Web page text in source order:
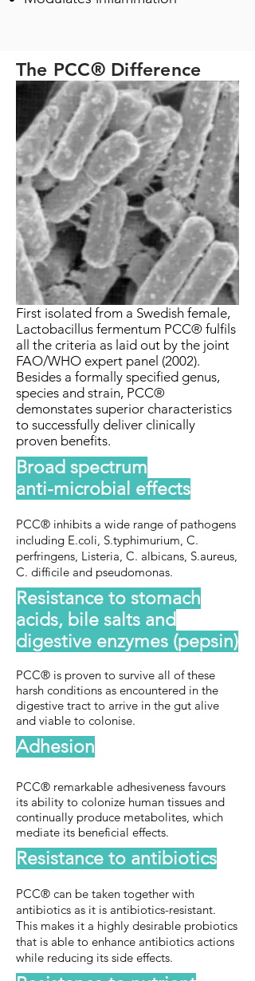
The PCC® Difference
First isolated from a Swedish female,
Lactobacillus fermentum PCC® fulfils
all the criteria as laid out by the joint
FAO/WHO expert panel (2002).
Besides a formally specified genus,
species and strain, PCC®
demonstates superior characteristics
to successfully deliver clinically
proven benefits.
Broad spectrum
anti-microbial effects
PCC® inhibits a wide range of pathogens
including E.coli, S.typhimurium, C.
perfringens, Listeria, C. albicans, S.aureus,
C. difficile and pseudomonas.
Resistance to stomach
acids, bile salts and
digestive enzymes (pepsin)
PCC® is proven to survive all of these
harsh conditions as encountered in the
digestive tract to arrive in the gut alive
and viable to colonise.
Adhesion
PCC® remarkable adhesiveness favours
its ability to colonize human tissues and
continually produce metabolites, which
mediate its beneficial effects.
Resistance to antibiotics
PCC® can be taken together with
antibiotics as it is antibiotics-resistant.
This makes it a highly desirable probiotics
that is able to enhance antibiotics actions
while reducing its side effects.